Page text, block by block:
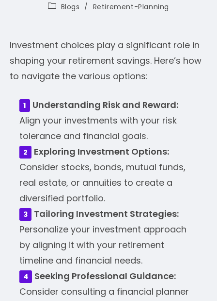
PostBlogs / Retirement-Planning
Investment choices play a significant role in
shaping your retirement savings. Here’s how
to navigate the various options:
Understanding Risk and Reward:
Align your investments with your risk
tolerance and financial goals.
Exploring Investment Options:
Consider stocks, bonds, mutual funds,
real estate, or annuities to create a
diversified portfolio.
Tailoring Investment Strategies:
Personalize your investment approach
by aligning it with your retirement
timeline and financial needs.
Seeking Professional Guidance:
Consider consulting a financial planner